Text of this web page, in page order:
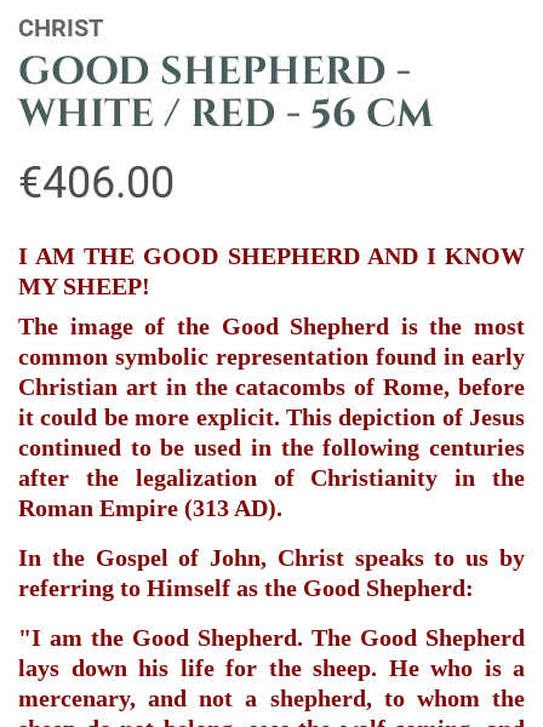
CHRIST
GOOD SHEPHERD -
WHITE / RED - 56 CM
€406.00
I AM THE GOOD SHEPHERD AND I KNOW
MY SHEEP!
The image of the Good Shepherd is the most
common symbolic representation found in early
Christian artin the catacombs of Rome, before
it could be more explicit. This depiction of Jesus
continued to be used in the following centuries
after the legalization of Christianity inthe
Roman Empire (313 AD).
In the Gospel of John, Christ speaks to us by
referring to Himself as the Good Shepherd:
"I am the Good Shepherd. The Good Shepherd
lays down his life for the sheep. He who is a
mercenary, and not a shepherd, to whom the